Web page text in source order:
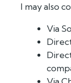
I may also
Via